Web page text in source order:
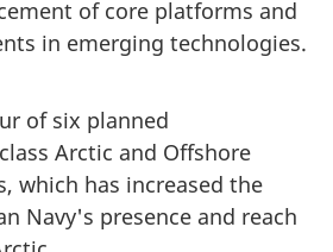
of core platforms and
in emerging technologies.
of six planned
Arctic and Offshore
which has increased the
Navy's presence and reach